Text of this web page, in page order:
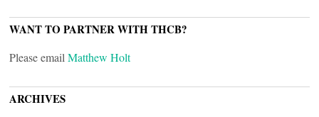
WANT TO PARTNER WITH THCB?
Please email Matthew Holt
ARCHIVES